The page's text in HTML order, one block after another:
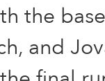
the
and